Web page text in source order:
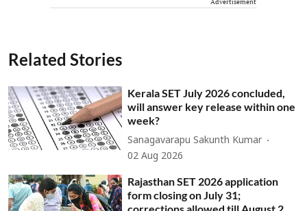
Related Stories
Kerala SET July 2026 concluded,
will answer key release within one
week?
Sanagavarapu Sakunth Kumar
02 Aug 2026
Rajasthan SET 2026 application
form closing on July 31;
corrections allowed till August 2